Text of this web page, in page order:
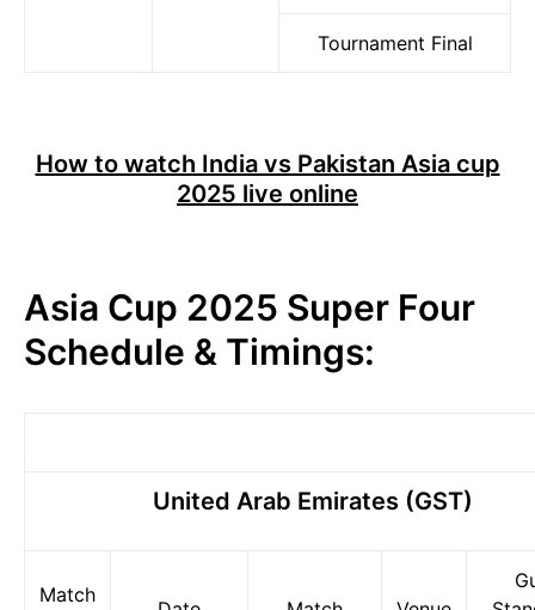
Tournament Final
How to watch India vs Pakistan Asia cup
2025 live online
Asia Cup 2025 Super Four
Schedule & Timings:
United Arab Emirates (GST)
Match